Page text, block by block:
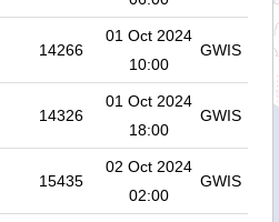
14266
01 Oct 2024
10:00
GWIS
14326
01 Oct 2024
18:00
GWIS
15435
02 Oct 2024
02:00
GWIS